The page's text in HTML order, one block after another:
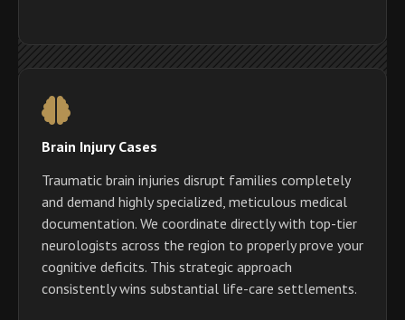
Brain Injury Cases
Traumatic brain injuries disrupt families completely
and demand highly specialized, meticulous medical
documentation. We coordinate directly with top-tier
neurologists across the region to properly prove your
cognitive deficits. This strategic approach
consistently wins substantial life-care settlements.